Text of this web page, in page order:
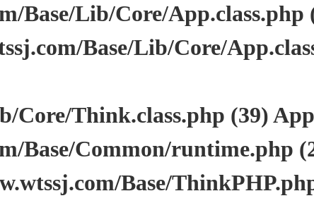
Base/Lib/Core/App.class.php
Base/Lib/Core/
Core/Think.class.php (39)
Base/Common/runtime.php
Base/